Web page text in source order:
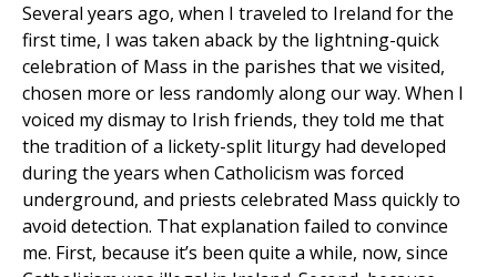
Several years ago, when I traveled to Ireland for the
first time, I was taken aback by the lightning-quick
celebration of Mass in the parishes that we visited,
chosen more or less randomly along our way. When I
voiced my dismay to Irish friends, they told me that
the tradition of a lickety-split liturgy had developed
during the years when Catholicism was forced
underground, and priests celebrated Mass quickly to
avoid detection. That explanation failed to convince
me. First, because it’s been quite a while, now, since